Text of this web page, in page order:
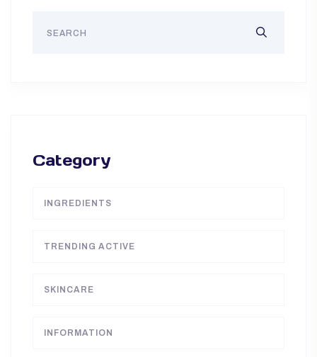
Category
INGREDIENTS
TRENDING ACTIVE
SKINCARE
INFORMATION